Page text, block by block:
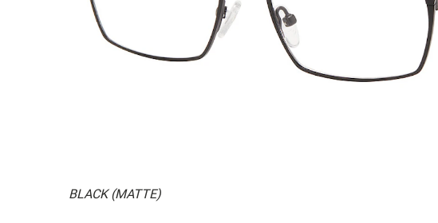
BLACK (MATTE)